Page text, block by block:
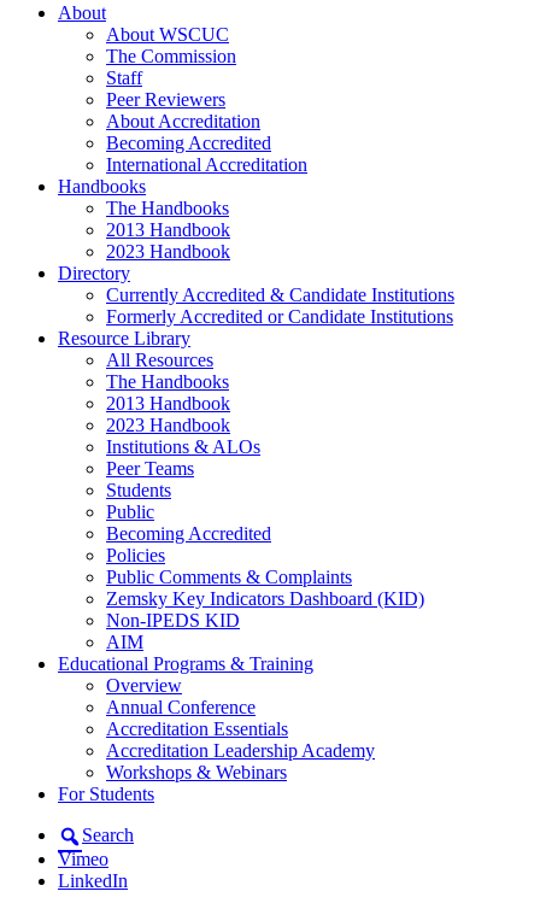
About
About WSCUC
The Commission
Staff
Peer Reviewers
About Accreditation
Becoming Accredited
International Accreditation
Handbooks
The Handbooks
2013 Handbook
2023 Handbook
Directory
Currently Accredited & Candidate Institutions
Formerly Accredited or Candidate Institutions
Resource Library
All Resources
The Handbooks
2013 Handbook
2023 Handbook
Institutions & ALOs
Peer Teams
Students
Public
Becoming Accredited
Policies
Public Comments & Complaints
Zemsky Key Indicators Dashboard (KID)
Non-IPEDS KID
AIM
Educational Programs & Training
Overview
Annual Conference
Accreditation Essentials
Accreditation Leadership Academy
Workshops & Webinars
For Students
Search
Vimeo
LinkedIn